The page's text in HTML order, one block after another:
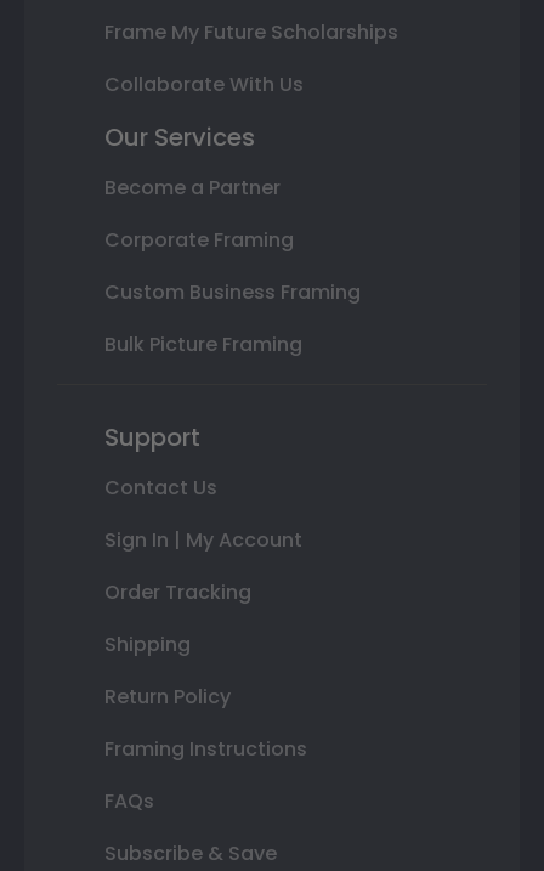
Frame My Future Scholarships
Collaborate With Us
Our Services
Become a Partner
Corporate Framing
Custom Business Framing
Bulk Picture Framing
Support
Contact Us
Sign In | My Account
Order Tracking
Shipping
Return Policy
Framing Instructions
FAQs
Subscribe & Save